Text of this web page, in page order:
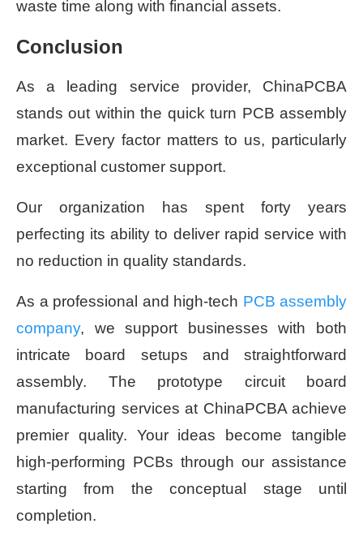
waste time along with financial assets.
Conclusion
As a leading service provider, ChinaPCBA
stands out within the quick turn PCB assembly
market. Every factor matters to us, particularly
exceptional customer support.
Our organization has spent forty years
perfecting its ability to deliver rapid service with
no reduction in quality standards.
As a professional and high-tech PCB assembly
company, we support businesses with both
intricate board setups and straightforward
assembly. The prototype circuit board
manufacturing services at ChinaPCBA achieve
premier quality. Your ideas become tangible
high-performing PCBs through our assistance
starting from the conceptual stage until
completion.